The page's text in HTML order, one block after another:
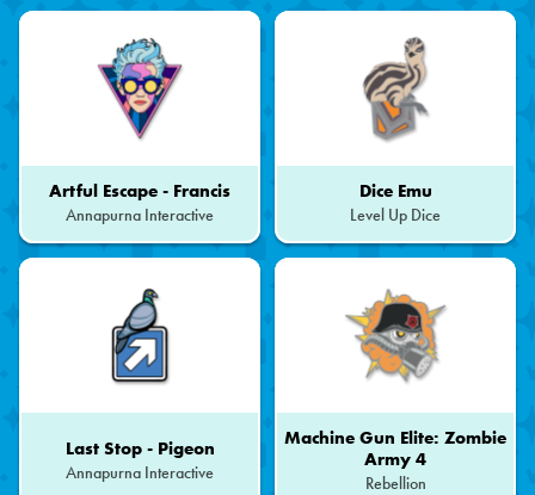
Grid
Artful Escape - Francis
Annapurna Interactive
Dice Emu
Level Up Dice
Last Stop - Pigeon
Annapurna Interactive
Machine Gun Elite: Zombie
Army 4
Rebellion